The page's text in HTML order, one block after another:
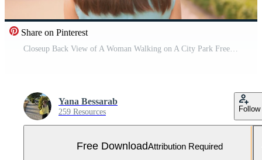
Share on Pinterest
Closeup Back View of A Woman Walking on A City Park Free Video
Yana Bessarab
259 Resources Follow
Free DownloadAttribution Required